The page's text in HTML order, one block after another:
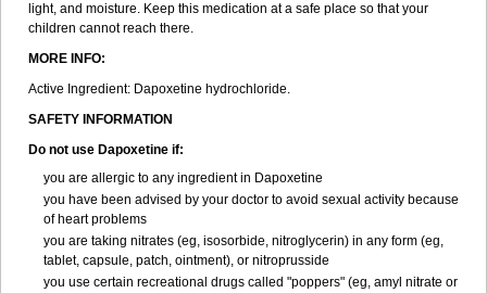
light, and moisture. Keep this medication at a safe place so that your
children cannot reach there.
MORE INFO:
Active Ingredient: Dapoxetine hydrochloride.
SAFETY INFORMATION
Do not use Dapoxetine if:
you are allergic to any ingredient in Dapoxetine
you have been advised by your doctor to avoid sexual activity because
of heart problems
you are taking nitrates (eg, isosorbide, nitroglycerin) in any form (eg,
tablet, capsule, patch, ointment), or nitroprusside
you use certain recreational drugs called "poppers" (eg, amyl nitrate or